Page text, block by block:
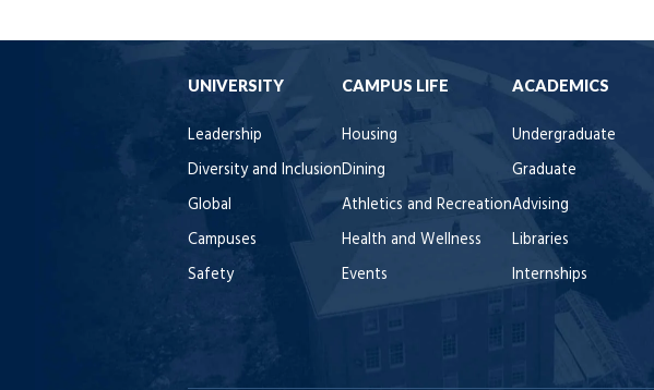
UNIVERSITY
Leadership
Diversity and Inclusion
Global
Campuses
Safety
CAMPUS LIFE
Housing
Dining
Athletics and Recreation
Health and Wellness
Events
ACADEMICS
Undergraduate
Graduate
Advising
Libraries
Internships